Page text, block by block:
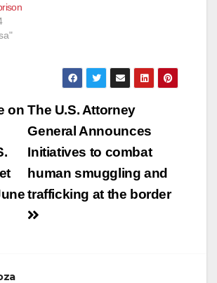
The U.S. Attorney
General Announces
Initiatives to combat
human smuggling and
trafficking at the border
on